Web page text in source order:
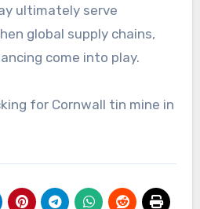
ultimately serve
global supply chains,
come into play.
for Cornwall tin mine in